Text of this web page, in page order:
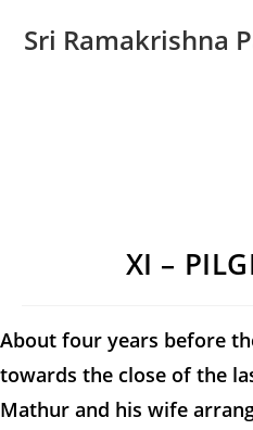
Sri Ramakrishna
XI –
About four years before
towards the close of the
Mathur and his wife